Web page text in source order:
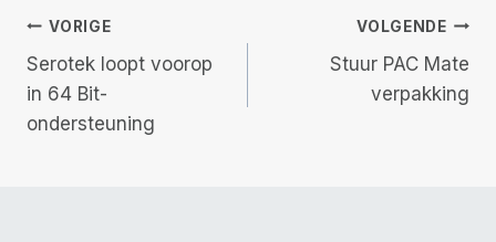
Berichtnavigatie
VORIGE
Serotek loopt voorop
in 64 Bit-
ondersteuning
VOLGENDE
Stuur PAC Mate
verpakking